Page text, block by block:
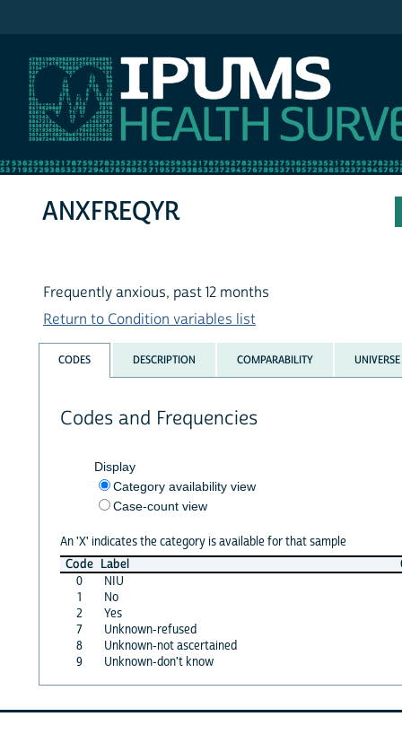
ANXFREQYR
Frequently anxious, past 12 months
Return to Condition variables list
CODES DESCRIPTION COMPARABILITY UNIVERSE
Codes and Frequencies
Display
Category availability view
Case-count view
An 'X' indicates the category is available for that sample
Code Label
0
NIU
1
No
2
Yes
7
Unknown-refused
8
Unknown-not ascertained
9
Unknown-don't know